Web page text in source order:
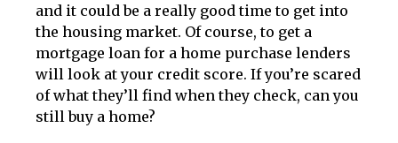
and it could be a really good time to get into
the housing market. Of course, to get a
mortgage loan for a home purchase lenders
will look at your credit score. If you’re scared
of what they’ll find when they check, can you
still buy a home?